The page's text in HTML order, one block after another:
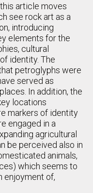
article moves
see rock art as a
introducing
elements for the
cultural
identity. The
petroglyphs were
served as
In addition, the
locations
markers of identity
engaged in a
agricultural
be perceived also in
animals,
which seems to
enjoyment of,